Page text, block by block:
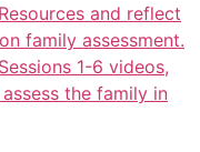
and reflect
family assessment.
1-6 videos,
the family in